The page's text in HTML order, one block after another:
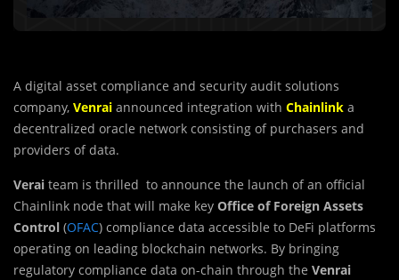
A digital asset compliance and security audit solutions
company, Venrai announced integration with Chainlink a
decentralized oracle network consisting of purchasers and
providers of data.
Verai team is thrilled to announce the launch of an official
Chainlink node that will make key Office of Foreign Assets
Control (OFAC) compliance data accessible to DeFi platforms
operating on leading blockchain networks. By bringing
regulatory compliance data on-chain through the Venrai